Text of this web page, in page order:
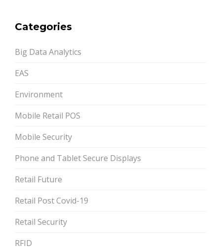
Categories
Big Data Analytics
EAS
Environment
Mobile Retail POS
Mobile Security
Phone and Tablet Secure Displays
Retail Future
Retail Post Covid-19
Retail Security
RFID